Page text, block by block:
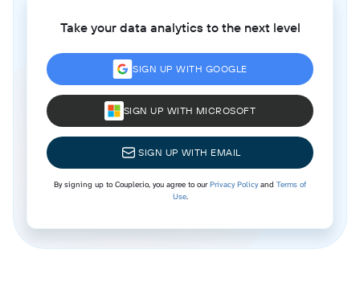
Take your data analytics to the next level
SIGN UP WITH GOOGLE
SIGN UP WITH MICROSOFT
SIGN UP WITH EMAIL
By signing up to Coupler.io, you agree to ourPrivacy Policyand Terms of
Use.